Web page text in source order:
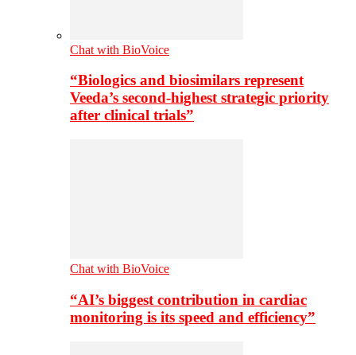
Chat with BioVoice
“Biologics and biosimilars represent
Veeda’s second-highest strategic priority
after clinical trials”
Chat with BioVoice
“AI’s biggest contribution in cardiac
monitoring is its speed and efficiency”